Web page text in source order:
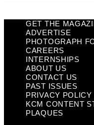
GET THE
ADVERTISE
PHOTOGRAPH
CAREERS
INTERNSHIPS
ABOUT US
CONTACT US
PAST ISSUES
PRIVACY POLICY
KCM CONTENT
PLAQUES